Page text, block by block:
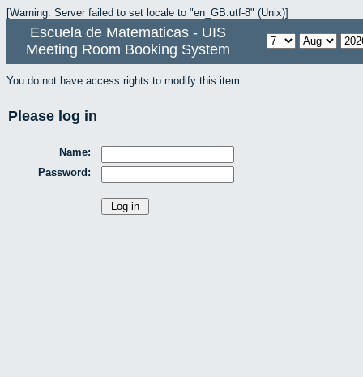
[Warning: Server failed to set locale to "en_GB.utf-8" (Unix)]
Escuela de Matematicas - UIS
Meeting Room Booking System
You do not have access rights to modify this item.
Please log in
Name:
Password: